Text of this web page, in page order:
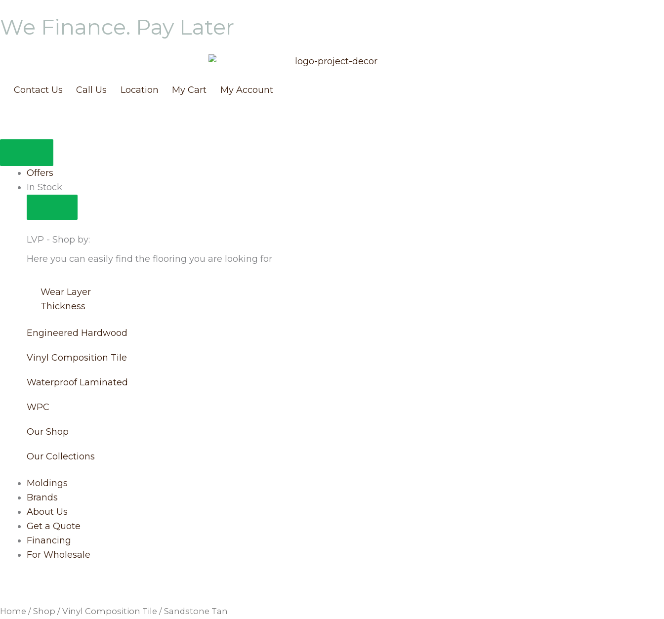
to
content
We Finance. Pay Later
Contact Us Call Us Location My Cart My Account
Offers
In Stock
CLOSE
OPEN
LVP - Shop by:
Here you can easily find the flooring you are looking for
Wear Layer
Thickness
Engineered Hardwood
Vinyl Composition Tile
Waterproof Laminated
WPC
Our Shop
Our Collections
Moldings
Brands
About Us
Get a Quote
Financing
For Wholesale
Home / Shop / Vinyl Composition Tile / Sandstone Tan